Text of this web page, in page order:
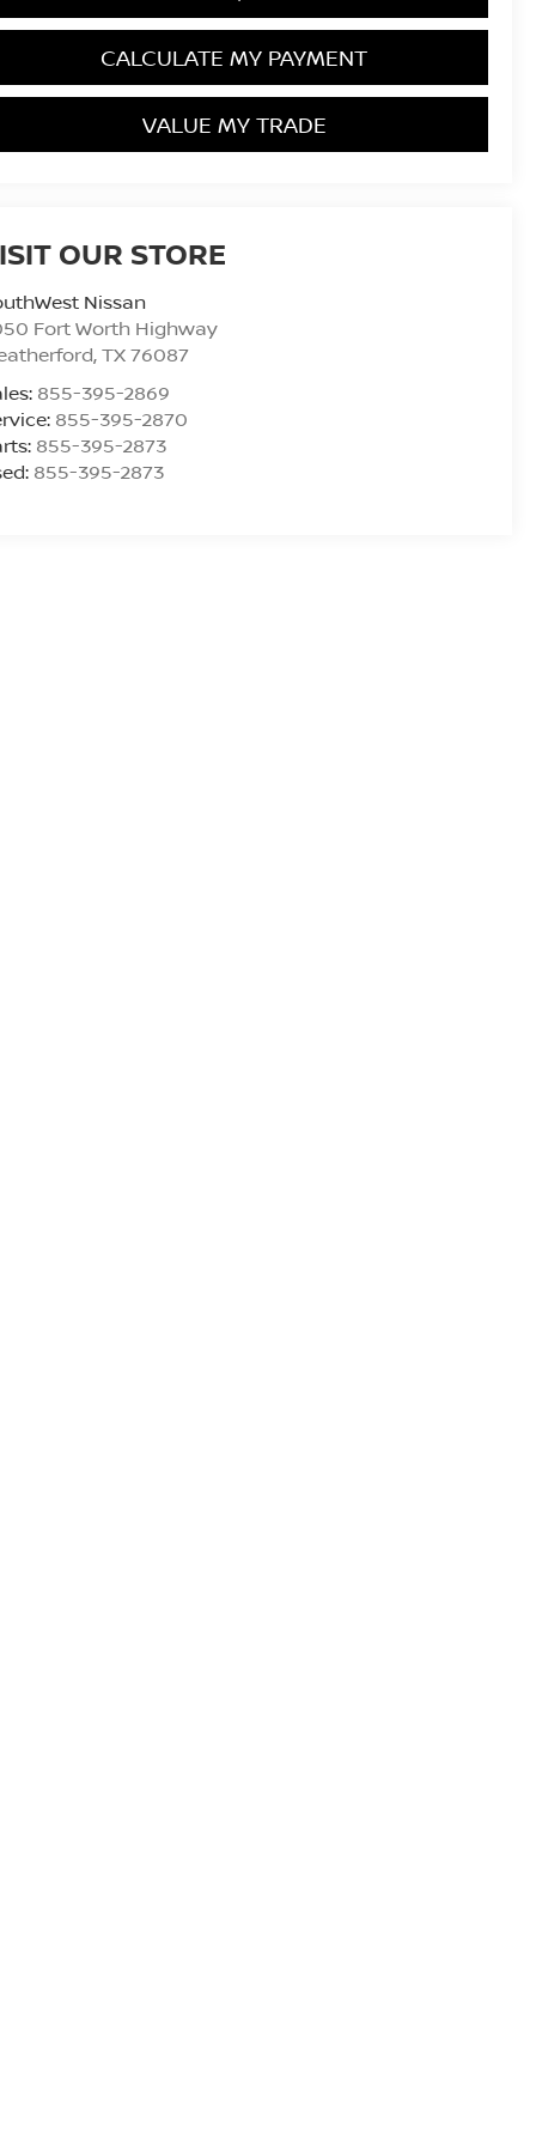
CALCULATE MY PAYMENT
VALUE MY TRADE
OUR STORE
Nissan
Fort Worth Highway
,TX76087
855-395-2869
855-395-2870
855-395-2873
855-395-2873